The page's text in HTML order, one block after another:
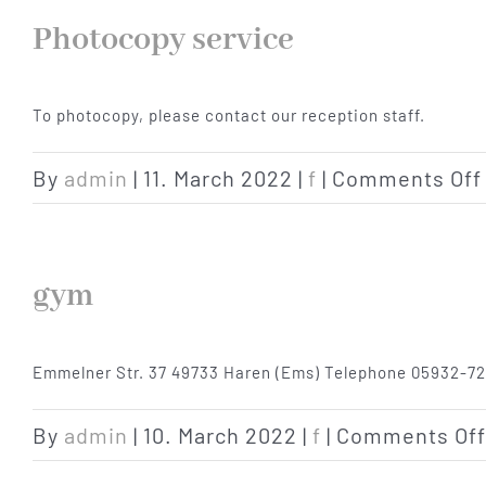
Photocopy service
To photocopy, please contact our reception staff.
By admin | 11. March 2022 | f | Comments Off
gym
Emmelner Str. 37 49733 Haren (Ems) Telephone 05932-
By admin | 10. March 2022 | f | Comments Off